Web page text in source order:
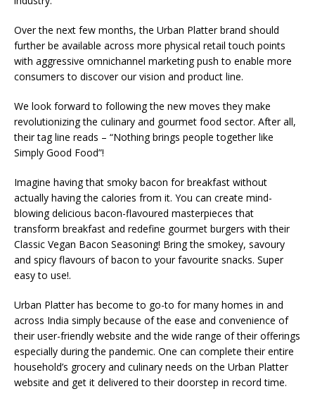
Over the next few months, the Urban Platter brand should
further be available across more physical retail touch points
with aggressive omnichannel marketing push to enable more
consumers to discover our vision and product line.
We look forward to following the new moves they make
revolutionizing the culinary and gourmet food sector. After all,
their tag line reads – “Nothing brings people together like
Simply Good Food”!
Imagine having that smoky bacon for breakfast without
actually having the calories from it. You can create mind-
blowing delicious bacon-flavoured masterpieces that
transform breakfast and redefine gourmet burgers with their
Classic Vegan Bacon Seasoning! Bring the smokey, savoury
and spicy flavours of bacon to your favourite snacks. Super
easy to use!.
Urban Platter has become to go-to for many homes in and
across India simply because of the ease and convenience of
their user-friendly website and the wide range of their offerings
especially during the pandemic. One can complete their entire
household’s grocery and culinary needs on the Urban Platter
website and get it delivered to their doorstep in record time.